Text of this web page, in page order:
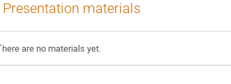
Presentation materials
are no materials yet.